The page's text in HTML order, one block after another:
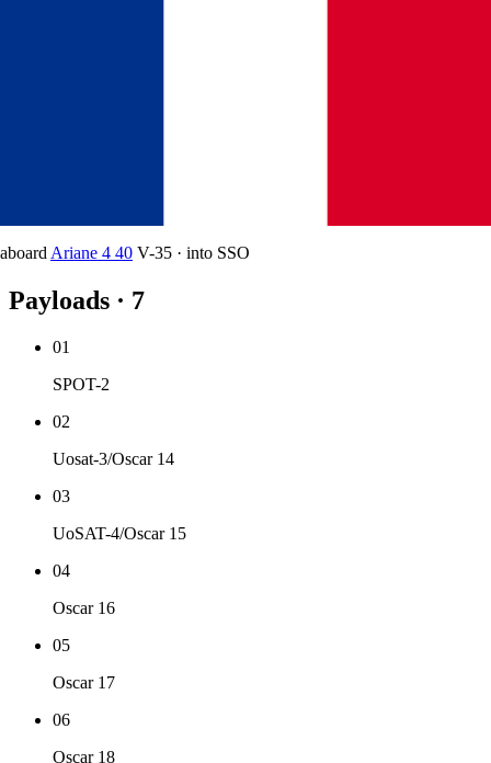
aboardAriane 4 40 V-35 · into SSO
Payloads · 7
01
SPOT-2
02
Uosat-3/Oscar 14
03
UoSAT-4/Oscar 15
04
Oscar 16
05
Oscar 17
06
Oscar 18